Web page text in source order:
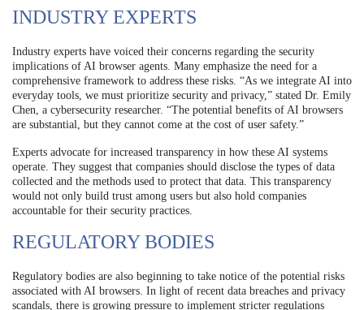
INDUSTRY EXPERTS
Industry experts have voiced their concerns regarding the security
implications of AI browser agents. Many emphasize the need for a
comprehensive framework to address these risks. “As we integrate AI into
everyday tools, we must prioritize security and privacy,” stated Dr. Emily
Chen, a cybersecurity researcher. “The potential benefits of AI browsers
are substantial, but they cannot come at the cost of user safety.”
Experts advocate for increased transparency in how these AI systems
operate. They suggest that companies should disclose the types of data
collected and the methods used to protect that data. This transparency
would not only build trust among users but also hold companies
accountable for their security practices.
REGULATORY BODIES
Regulatory bodies are also beginning to take notice of the potential risks
associated with AI browsers. In light of recent data breaches and privacy
scandals, there is growing pressure to implement stricter regulations